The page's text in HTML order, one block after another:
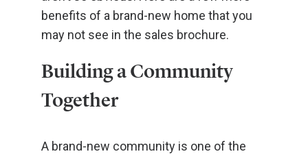
benefits of a brand-new home that you
may not see in the sales brochure.
Building a Community
Together
A brand-new community is one of the